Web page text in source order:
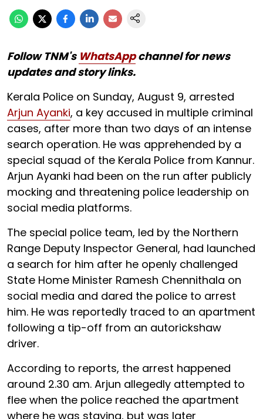
Follow TNM's WhatsAppchannel for news
updates and story links.
Kerala Police on Sunday, August 9, arrested
Arjun Ayanki, a key accused in multiple criminal
cases, after more than two days of an intense
search operation. He was apprehended by a
special squad of the Kerala Police from Kannur.
Arjun Ayanki had been on the run after publicly
mocking and threatening police leadership on
social media platforms.
The special police team, led by the Northern
Range Deputy Inspector General, had launched
a search for him after he openly challenged
State Home Minister Ramesh Chennithala on
social media and dared the police to arrest
him. He was reportedly traced to an apartment
following a tip-off from an autorickshaw
driver.
According to reports, the arrest happened
around 2.30 am. Arjun allegedly attempted to
flee when the police reached the apartment
where he was staying, but was later